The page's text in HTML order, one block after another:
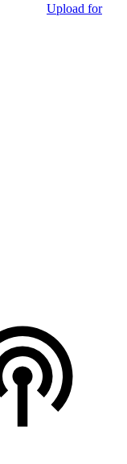
Upload for